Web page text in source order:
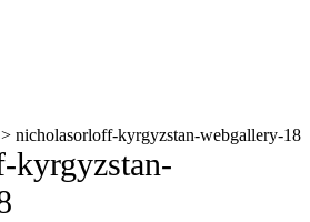
> nicholasorloff-kyrgyzstan-webgallery-18
kyrgyzstan-